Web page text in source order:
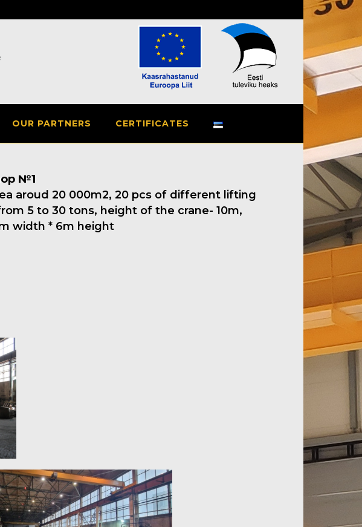
OUR PARTNERS СERTIFICATES
№1
aroud 20 000m2, 20 pcs of different lifting
5 to 30 tons, height of the crane- 10m,
width * 6m height